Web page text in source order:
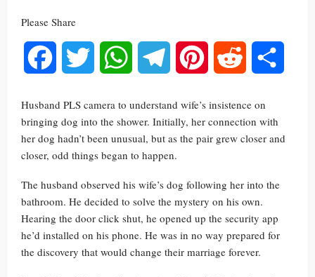
Please Share
Facebook Twitter WhatsAppTelegram Pinterest Reddit
Husband PLS camera to understand wife’s insistence on
bringing dog into the shower. Initially, her connection with
her dog hadn’t been unusual, but as the pair grew closer and
closer, odd things began to happen.
The husband observed his wife’s dog following her into the
bathroom. He decided to solve the mystery on his own.
Hearing the door click shut, he opened up the security app
he’d installed on his phone. He was in no way prepared for
the discovery that would change their marriage forever.